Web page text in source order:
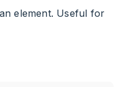
element. Useful for